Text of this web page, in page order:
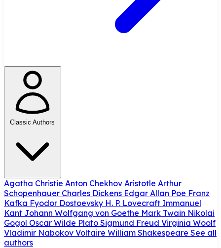
Classic Authors
Agatha Christie Anton Chekhov Aristotle Arthur
Schopenhauer Charles Dickens Edgar Allan Poe Franz
Kafka Fyodor Dostoevsky H. P. Lovecraft Immanuel
Kant Johann Wolfgang von Goethe Mark Twain Nikolai
Gogol Oscar Wilde Plato Sigmund Freud Virginia Woolf
Vladimir Nabokov Voltaire William Shakespeare See all
authors